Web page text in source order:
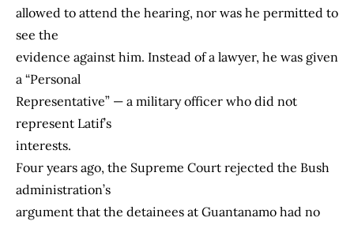
allowed to attend the hearing, nor was he permitted to
see the
evidence against him. Instead of a lawyer, he was given
a “Personal
Representative” — a military officer who did not
represent Latif’s
interests.
Four years ago, the Supreme Court rejected the Bush
administration’s
argument that the detainees at Guantanamo had no